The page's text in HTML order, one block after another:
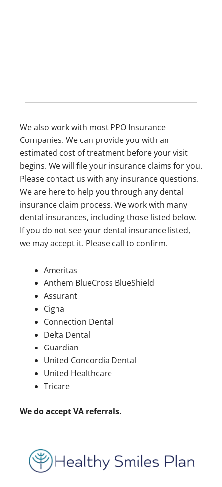
We also work with most PPO Insurance
Companies. We can provide you with an
estimated cost of treatment before your visit
begins. We will file your insurance claims for you.
Please contact us with any insurance questions.
We are here to help you through any dental
insurance claim process. We work with many
dental insurances, including those listed below.
If you do not see your dental insurance listed,
we may accept it. Please call to confirm.
Ameritas
Anthem BlueCross BlueShield
Assurant
Cigna
Connection Dental
Delta Dental
Guardian
United Concordia Dental
United Healthcare
Tricare
We do accept VA referrals.